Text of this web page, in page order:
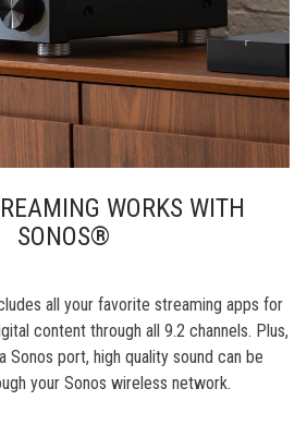
WORKS WITH
SONOS®
all your favorite streaming apps for
content through all 9.2 channels. Plus,
Sonos port, high quality sound can be
your Sonos wireless network.